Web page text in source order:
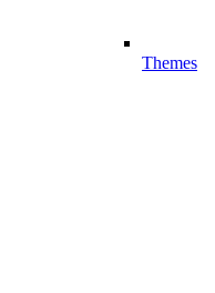
Themes